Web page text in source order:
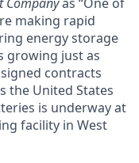
making rapid
energy storage
growing just as
contracts
the United States
is underway at
facility in West